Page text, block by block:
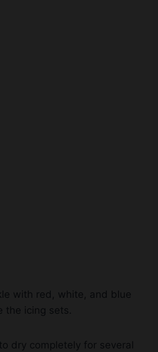
with red, white, and blue
the icing sets.
dry completely for several